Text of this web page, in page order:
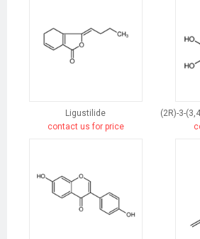
Ligustilide
contact us for price